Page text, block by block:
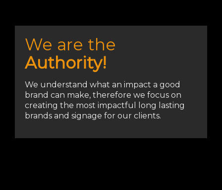
We are the
Authority!
We understand what an impact a good
brand can make, therefore we focus on
creating the most impactful long lasting
brands and signage for our clients.